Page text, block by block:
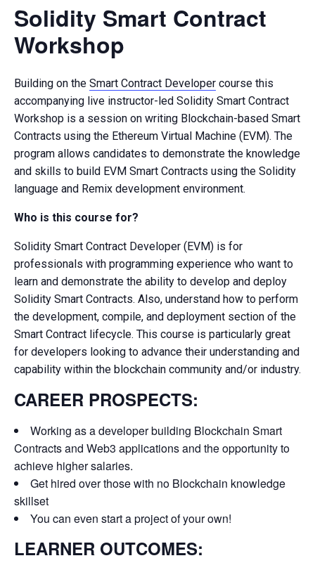
Solidity Smart Contract
Workshop
Building on the Smart Contract Developer course this
accompanying live instructor-led Solidity Smart Contract
Workshop is a session on writing Blockchain-based Smart
Contracts using the Ethereum Virtual Machine (EVM). The
program allows candidates to demonstrate the knowledge
and skills to build EVM Smart Contracts using the Solidity
language and Remix development environment.
Who is this course for?
Solidity Smart Contract Developer (EVM) is for
professionals with programming experience who want to
learn and demonstrate the ability to develop and deploy
Solidity Smart Contracts. Also, understand how to perform
the development, compile, and deployment section of the
Smart Contract lifecycle. This course is particularly great
for developers looking to advance their understanding and
capability within the blockchain community and/or industry.
CAREER PROSPECTS:
Working as a developer building Blockchain Smart
Contracts and Web3 applications and the opportunity to
achieve higher salaries.
Get hired over those with no Blockchain knowledge
skillset
You can even start a project of your own!
LEARNER OUTCOMES: